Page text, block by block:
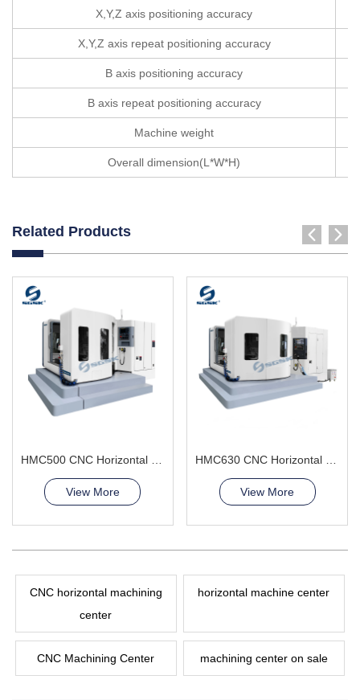
X,Y,Z axis positioning accuracy
X,Y,Z axis repeat positioning accuracy
B axis positioning accuracy
B axis repeat positioning accuracy
Machine weight
Overall dimension(L*W*H)
Related Products
View More View More
CNC horizontal machining
center
horizontal machine center
CNC Machining Center machining center on sale